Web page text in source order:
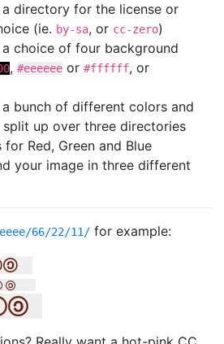
directory for the license or
(ie. by-sa, or cc-zero)
choice of four background
, #eeeeee or #ffffff, or
bunch of different colors and
split up over three directories
Red, Green and Blue
your image in three different
66/22/11/ for example: